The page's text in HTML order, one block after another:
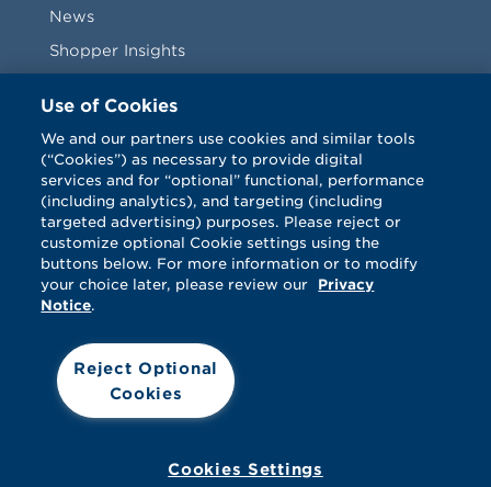
News
Shopper Insights
Vendors
Terms & Conditions
FacebookTwitterLinkedInVimeo
© Catalina 2026. All rights reserved.
Your Privacy Choices
Use of Cookies
We and our partners use cookies and similar tools
(“Cookies”) as necessary to provide digital
services and for “optional” functional, performance
(including analytics), and targeting (including
targeted advertising) purposes. Please reject or
customize optional Cookie settings using the
buttons below. For more information or to modify
your choice later, please review our
Privacy
Notice.
Reject Optional
Cookies
Cookies Settings